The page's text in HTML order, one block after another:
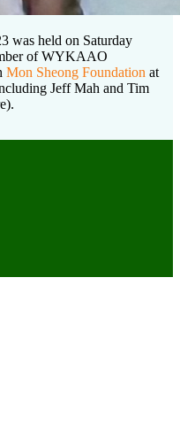
was held on Saturday
of WYKAAO
Mon Sheong Foundation at
Jeff Mah and Tim